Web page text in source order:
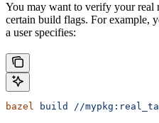
You may want to verify your real
certain build flags. For example,
a user specifies:
bazel build //